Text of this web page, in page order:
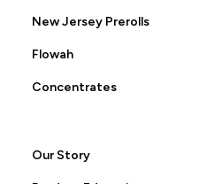
New Jersey Prerolls
Flowah
Concentrates
Our Story